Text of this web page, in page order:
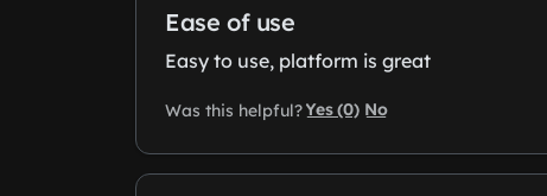
Ease of use
Easy to use, platform is great
Was this helpful?Yes (0) No